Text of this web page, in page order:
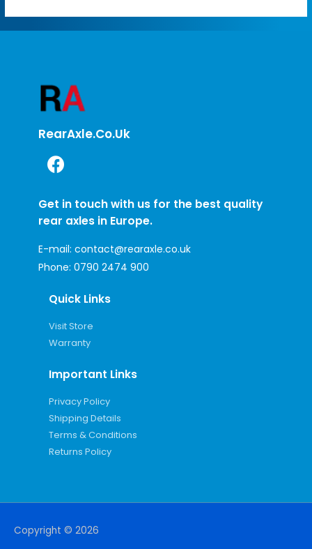
RearAxle.co.uk
Get in touch with us for the best quality
rear axles in Europe.
E-mail: contact@rearaxle.co.uk
Phone: 0790 2474 900
Quick Links
Visit Store
Warranty
Important Links
Privacy Policy
Shipping Details
Terms & Conditions
Returns Policy
Copyright © 2026